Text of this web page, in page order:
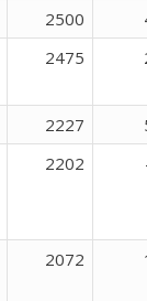
2500
2475
2227
2202
2072